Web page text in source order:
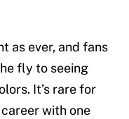
as ever, and fans
fly to seeing
It’s rare for
with one